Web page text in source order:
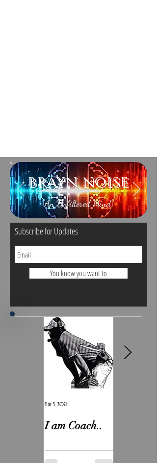
brayn noise
An Unfiltered Mind
Subscribe for Updates
You know you want to
I am Coach..
May 5, 2021